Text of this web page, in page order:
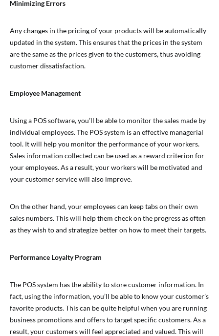
Minimizing Errors
Any changes in the pricing of your products will be automatically
updated in the system. This ensures that the prices in the system
are the same as the prices given to the customers, thus avoiding
customer dissatisfaction.
Employee Management
Using a POS software, you’ll be able to monitor the sales made by
individual employees. The POS system is an effective managerial
tool. It will help you monitor the performance of your workers.
Sales information collected can be used as a reward criterion for
your employees. As a result, your workers will be motivated and
your customer service will also improve.
On the other hand, your employees can keep tabs on their own
sales numbers. This will help them check on the progress as often
as they wish to and strategize better on how to meet their targets.
Performance Loyalty Program
The POS system has the ability to store customer information. In
fact, using the information, you’ll be able to know your customer’s
favorite products. This can be quite helpful when you are running
business promotions and offers to target specific customers. As a
result, your customers will feel appreciated and valued. This will